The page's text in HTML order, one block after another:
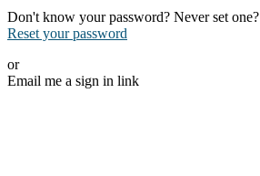
Don't know your password? Never set one?
Reset your password
or
Email me a sign in link